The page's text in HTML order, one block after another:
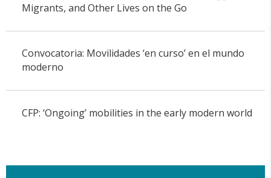
Migrants, and Other Lives on the Go
Convocatoria: Movilidades ‘en curso’ en el mundo
moderno
CFP: ‘Ongoing’ mobilities in the early modern world